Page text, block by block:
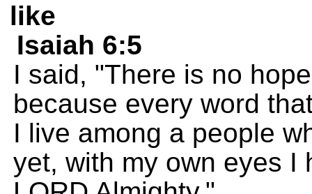
like
Isaiah 6:5
I said, "There is no
because every word
I live among a people
yet, with my own eyes I